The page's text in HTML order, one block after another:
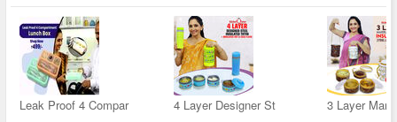
Leak Proof 4 Compar 4 Layer Designer St 3 Layer